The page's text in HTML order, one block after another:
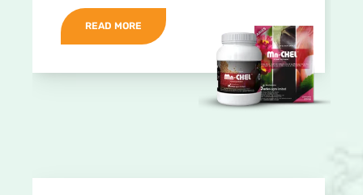
READ MORE